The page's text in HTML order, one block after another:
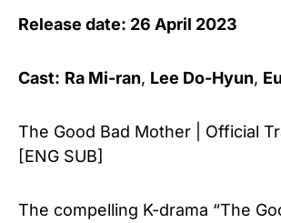
Release date: 26 April 2023
Cast: Ra Mi-ran, Lee Do-Hyun,
The Good Bad Mother | Official
[ENG SUB]
The compelling K-drama “The